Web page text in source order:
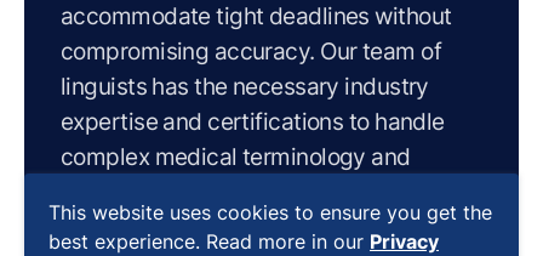
accommodate tight deadlines without
compromising accuracy. Our team of
linguists has the necessary industry
expertise and certifications to handle
complex medical terminology and
translated manuals meet the stringent
This website uses cookies to ensure you get the
best experience. Read more in our Privacy